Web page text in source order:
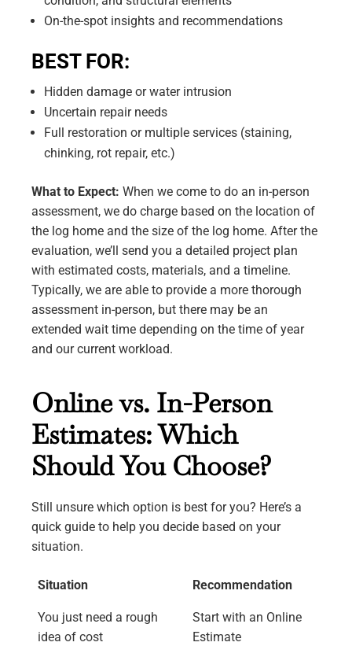
On-the-spot insights and recommendations
BEST FOR:
Hidden damage or water intrusion
Uncertain repair needs
Full restoration or multiple services (staining,
chinking, rot repair, etc.)
What to Expect: When we come to do an in-person
assessment, we do charge based on the location of
the log home and the size of the log home. After the
evaluation, we’ll send you a detailed project plan
with estimated costs, materials, and a timeline.
Typically, we are able to provide a more thorough
assessment in-person, but there may be an
extended wait time depending on the time of year
and our current workload.
Online vs. In-Person
Estimates: Which
Should You Choose?
Still unsure which option is best for you? Here’s a
quick guide to help you decide based on your
situation.
Situation Recommendation
You just need a rough
idea of cost
Start with an Online
Estimate